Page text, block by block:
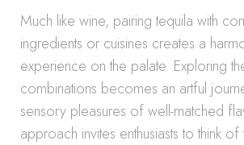
Much like wine, pairing tequila with
ingredients or cuisines creates a
experience on the palate. Exploring
combinations becomes an artful
sensory pleasures of well-matched
approach invites enthusiasts to think